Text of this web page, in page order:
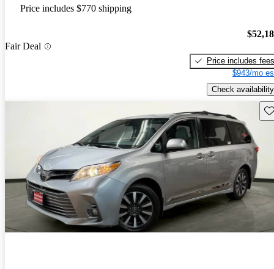
Price includes $770 shipping
Fair Deal
Price includes fees
$943/mo
Check availability